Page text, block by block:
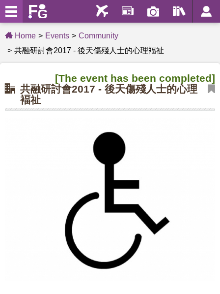
Home Events
Community
共融研討會2017 - 後天傷殘人士的心理褔祉
[The event has been completed]
共融研討會2017 - 後天傷殘人士的心理
褔祉